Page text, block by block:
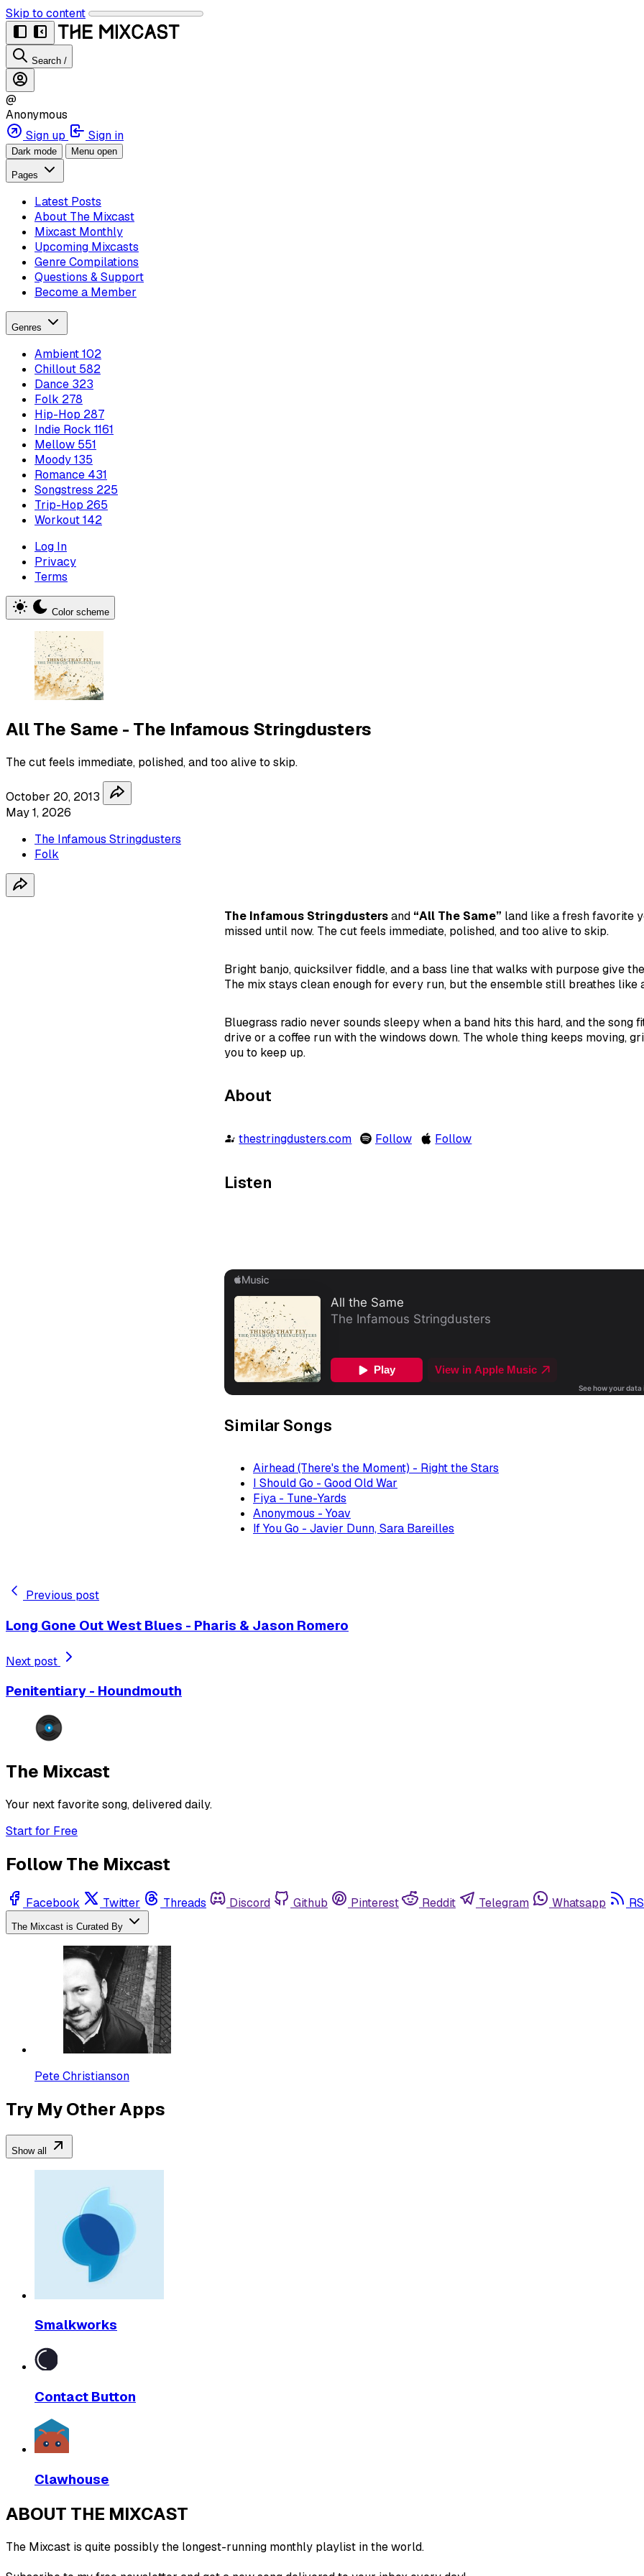
Skip to content
Search /
@
Anonymous
Sign up
Sign in
Dark mode Menu open
Pages
Latest Posts
About The Mixcast
Mixcast Monthly
Upcoming Mixcasts
Genre Compilations
Questions & Support
Become a Member
Genres
Ambient102
Chillout 582
Dance 323
Folk 278
Hip-Hop 287
Indie Rock 1161
Mellow 551
Moody135
Romance 431
Songstress 225
Trip-Hop 265
Workout142
Log In
Privacy
Terms
Color scheme
All The Same - The Infamous Stringdusters
The cut feels immediate, polished, and too alive to skip.
October 20, 2013
May 1, 2026
The Infamous Stringdusters
Folk
The Infamous Stringdustersand “All The Same” land like a fresh favorite
missed until now. The cut feels immediate, polished, and too alive to skip.
Bright banjo, quicksilver fiddle, and a bass line that walks with purpose give
The mix stays clean enough for every run, but the ensemble still breathes like
Bluegrass radio never sounds sleepy when a band hits this hard, and the song
drive or a coffee run with the windows down. The whole thing keeps moving,
you to keep up.
About
thestringdusters.com Follow Follow
Listen
Similar Songs
Airhead (There's the Moment) - Right the Stars
I Should Go - Good Old War
Fiya - Tune-Yards
Anonymous - Yoav
If You Go - Javier Dunn, Sara Bareilles
Previous post
Long Gone Out West Blues - Pharis & Jason Romero
Next post
Penitentiary - Houndmouth
The Mixcast
Your next favorite song, delivered daily.
Start for Free
Follow The Mixcast
Facebook Twitter Threads Discord Github Pinterest Reddit Telegram Whatsapp
The Mixcast is Curated By
Pete Christianson
Try My Other Apps
Show all
Smalkworks
Contact Button
Clawhouse
ABOUT THE MIXCAST
The Mixcast is quite possibly the longest-running monthly playlist in the world.